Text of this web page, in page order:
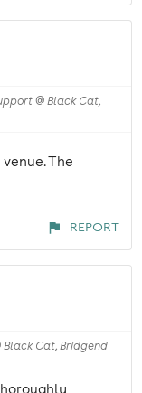
@ Black Cat,
The
REPORT
Black Cat, Bridgend